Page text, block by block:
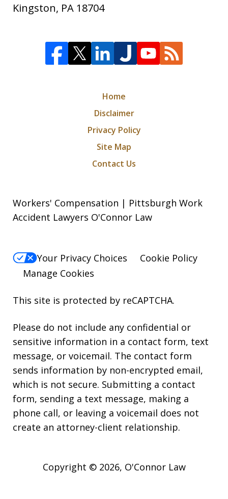
Kingston, PA 18704
Home
Disclaimer
Privacy Policy
Site Map
Contact Us
Workers' Compensation | Pittsburgh Work
Accident Lawyers O'Connor Law
Your Privacy Choices
Cookie Policy
Manage Cookies
This site is protected by reCAPTCHA.
Please do not include any confidential or
sensitive information in a contact form, text
message, or voicemail. The contact form
sends information by non-encrypted email,
which is not secure. Submitting a contact
form, sending a text message, making a
phone call, or leaving a voicemail does not
create an attorney-client relationship.
Copyright © 2026, O'Connor Law